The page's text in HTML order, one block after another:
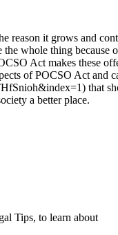
reason it grows and
whole thing
Act makes these
of POCSO Act and
that
a better place.
Tips, to learn about